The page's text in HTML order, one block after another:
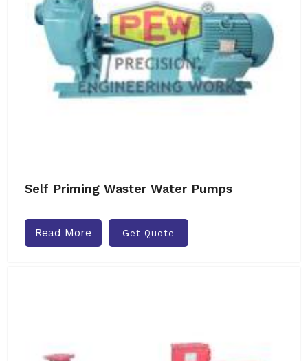
Self Priming Waster Water Pumps
Read More Get Quote